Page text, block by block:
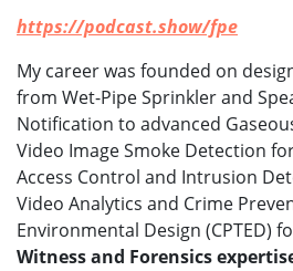
https://podcast.show/fpe
My career was founded on
from Wet-Pipe Sprinkler and
Notification to advanced
Video Image Smoke Detection
Access Control and Intrusion
Video Analytics and Crime
Environmental Design (CPTED)
Witness and Forensics